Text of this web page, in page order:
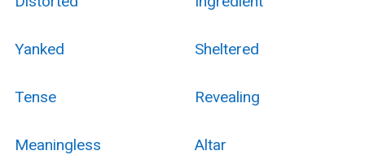
Yanked Sheltered
Tense Revealing
Meaningless Altar